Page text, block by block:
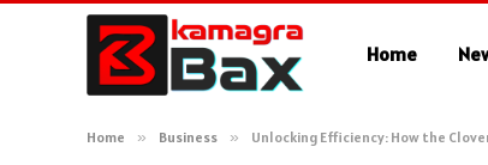
Home
Home » Business » Unlocking Efficiency: How the